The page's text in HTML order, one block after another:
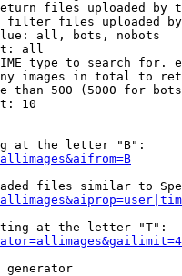
files uploaded by
files uploaded
all, bots, nobots
all
type to search for.
images in total to
than 500 (5000 for
10
at the letter "B":
files similar to
at the letter "T":
generator